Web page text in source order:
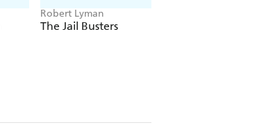
Robert Lyman
The Jail Busters